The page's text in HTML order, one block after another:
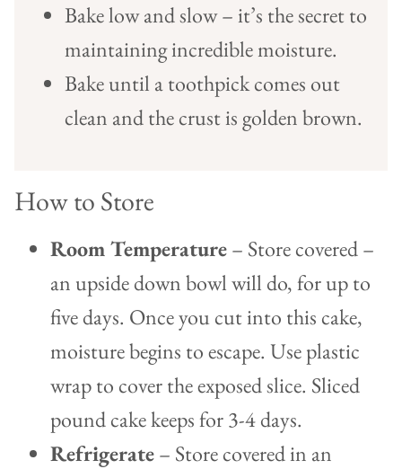
Bake low and slow – it’s the secret to
maintaining incredible moisture.
Bake until a toothpick comes out
clean and the crust is golden brown.
How to Store
Room Temperature– Store covered –
an upside down bowl will do, for up to
five days. Once you cut into this cake,
moisture begins to escape. Use plastic
wrap to cover the exposed slice. Sliced
pound cake keeps for 3-4 days.
Refrigerate– Store covered in an